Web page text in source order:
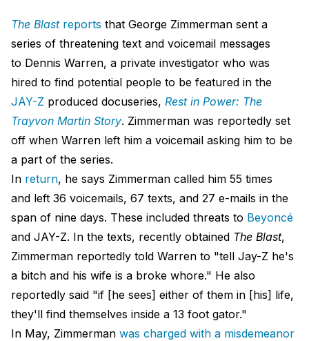
The Blastreports that George Zimmerman sent a
series of threatening text and voicemail messages
to Dennis Warren, a private investigator who was
hired to find potential people to be featured in the
JAY-Z produced docuseries, Rest in Power: The
Trayvon Martin Story. Zimmerman was reportedly set
off when Warren left him a voicemail asking him to be
a part of the series.
In return, he says Zimmerman called him 55 times
and left 36 voicemails, 67 texts, and 27 e-mails in the
span of nine days. These included threats to Beyoncé
and JAY-Z. In the texts, recently obtained The Blast,
Zimmerman reportedly told Warren to "tell Jay-Z he's
a bitch and his wife is a broke whore." He also
reportedly said "if [he sees] either of them in [his] life,
they'll find themselves inside a 13 foot gator."
In May, Zimmerman was charged with a misdemeanor